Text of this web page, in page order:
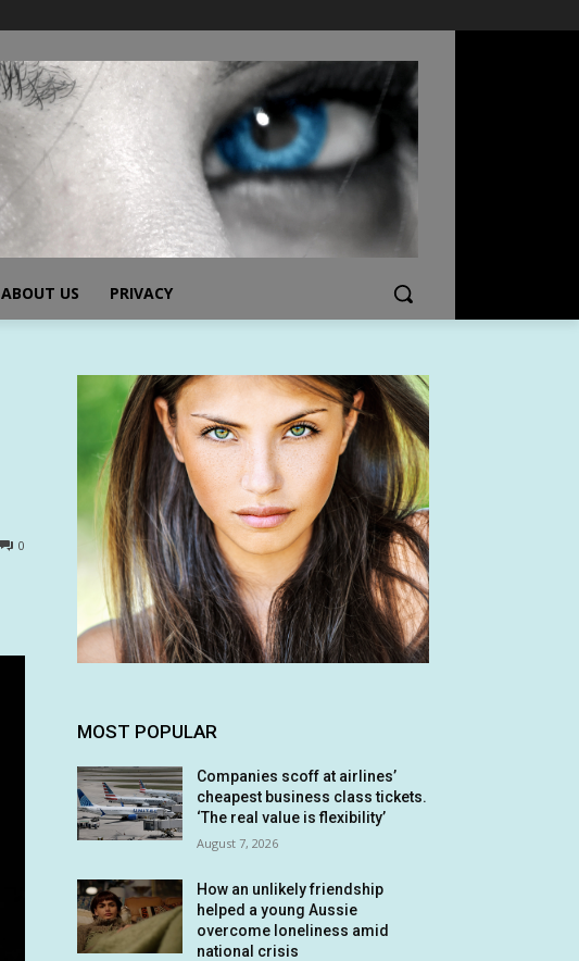
ABOUT US PRIVACY
0
MOST POPULAR
Companies scoff at airlines’
cheapest business class tickets.
‘The real value is flexibility’
August 7, 2026
How an unlikely friendship
helped a young Aussie
overcome loneliness amid
national crisis